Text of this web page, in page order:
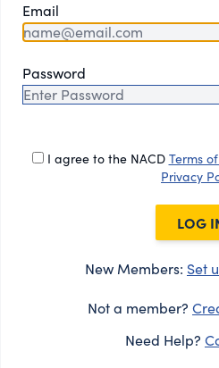
Email
Password
I agree to the NACD Terms
Privacy
LOG
New Members: Set
Not a member?
Need Help?